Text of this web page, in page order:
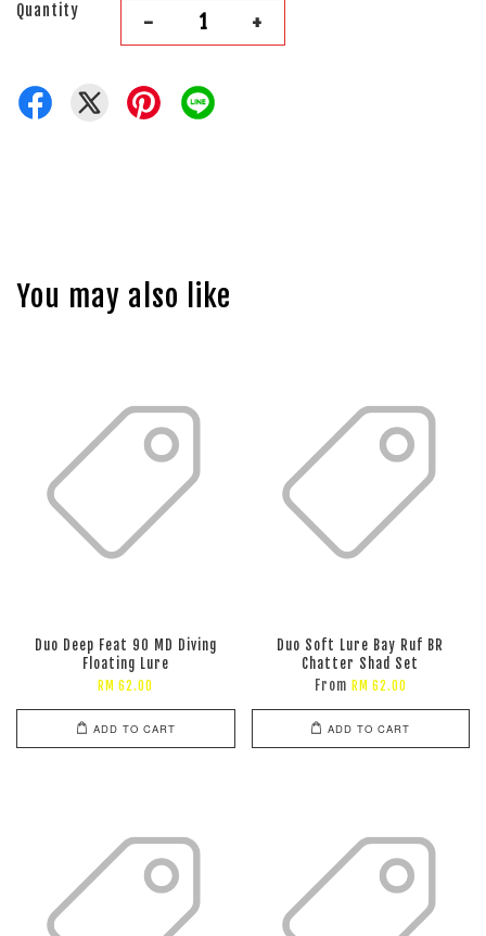
Quantity - +
You may also like
Duo Deep Feat 90 MD Diving
Floating Lure
RM 62.00
ADD TO CART
Duo Soft Lure Bay Ruf BR
Chatter Shad Set
From RM 62.00
ADD TO CART